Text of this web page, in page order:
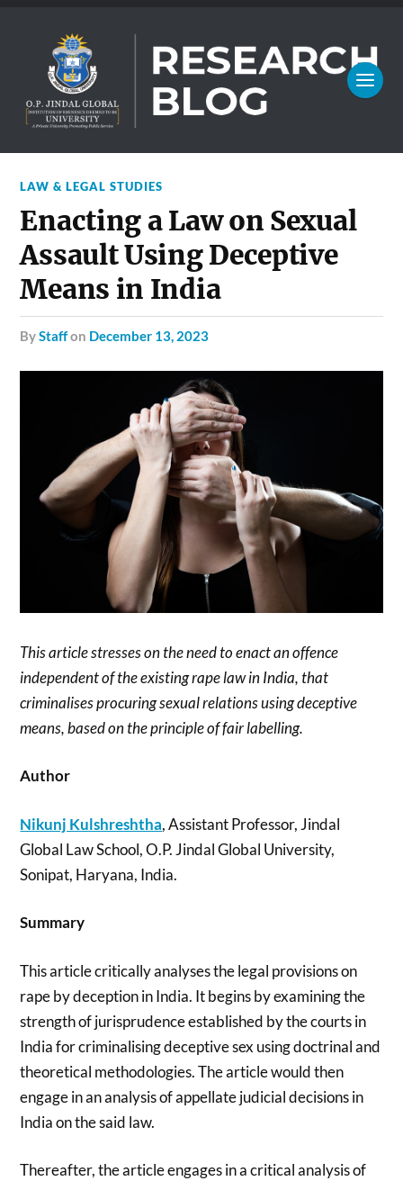
LAW & LEGAL STUDIES
Enacting a Law on Sexual
Assault Using Deceptive
Means in India
byStaffon December 13, 2023
This article stresses on the need to enact an offence
independent of the existing rape law in India, that
criminalises procuring sexual relations using deceptive
means, based on the principle of fair labelling.
Author
Nikunj Kulshreshtha, Assistant Professor, Jindal
Global Law School, O.P. Jindal Global University,
Sonipat, Haryana, India.
Summary
This article critically analyses the legal provisions on
rape by deception in India. It begins by examining the
strength of jurisprudence established by the courts in
India for criminalising deceptive sex using doctrinal and
theoretical methodologies. The article would then
engage in an analysis of appellate judicial decisions in
India on the said law.
Thereafter, the article engages in a critical analysis of